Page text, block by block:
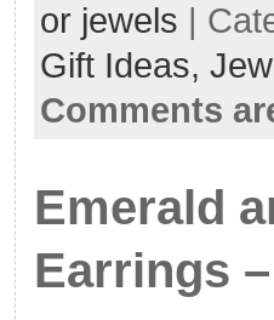
or jewels |
Gift Ideas,
Comments
Emerald
Earrings